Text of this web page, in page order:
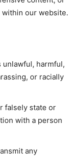
our website.
unlawful, harmful,
or racially
falsely state or
with a person
any